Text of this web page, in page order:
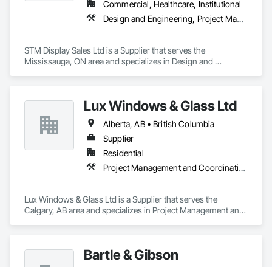
Commercial, Healthcare, Institutional
Design and Engineering, Project Management and Coordination
STM Display Sales Ltd is a Supplier that serves the
Mississauga, ON area and specializes in Design and
Lux Windows & Glass Ltd
Alberta, AB • British Columbia
Supplier
Residential
Project Management and Coordination
Lux Windows & Glass Ltd is a Supplier that serves the
Calgary, AB area and specializes in Project Management and
Bartle & Gibson